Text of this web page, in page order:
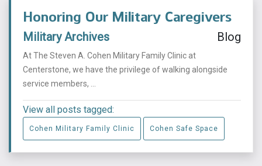
Honoring Our Military Caregivers
Military Archives Blog
At The Steven A. Cohen Military Family Clinic at
Centerstone, we have the privilege of walking alongside
service members, ...
View all posts tagged:
Cohen Military Family Clinic Cohen Safe Space